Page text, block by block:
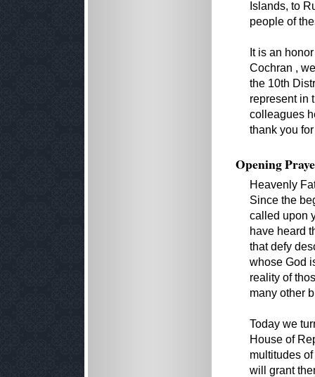
Islands, to
people of
It is an
Cochran ,
the 10th
represent in
colleagues
thank you
Opening
Heavenly
Since the
called upon
have heard
that defy
whose God
reality of
many other
Today we
House of
multitudes
will grant